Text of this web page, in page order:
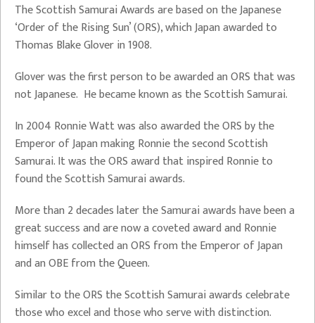
The Scottish Samurai Awards are based on the Japanese
‘Order of the Rising Sun’ (ORS), which Japan awarded to
Thomas Blake Glover in 1908.
Glover was the first person to be awarded an ORS that was
not Japanese. He became known as the Scottish Samurai.
In 2004 Ronnie Watt was also awarded the ORS by the
Emperor of Japan making Ronnie the second Scottish
Samurai. It was the ORS award that inspired Ronnie to
found the Scottish Samurai awards.
More than 2 decades later the Samurai awards have been a
great success and are now a coveted award and Ronnie
himself has collected an ORS from the Emperor of Japan
and an OBE from the Queen.
Similar to the ORS the Scottish Samurai awards celebrate
those who excel and those who serve with distinction.